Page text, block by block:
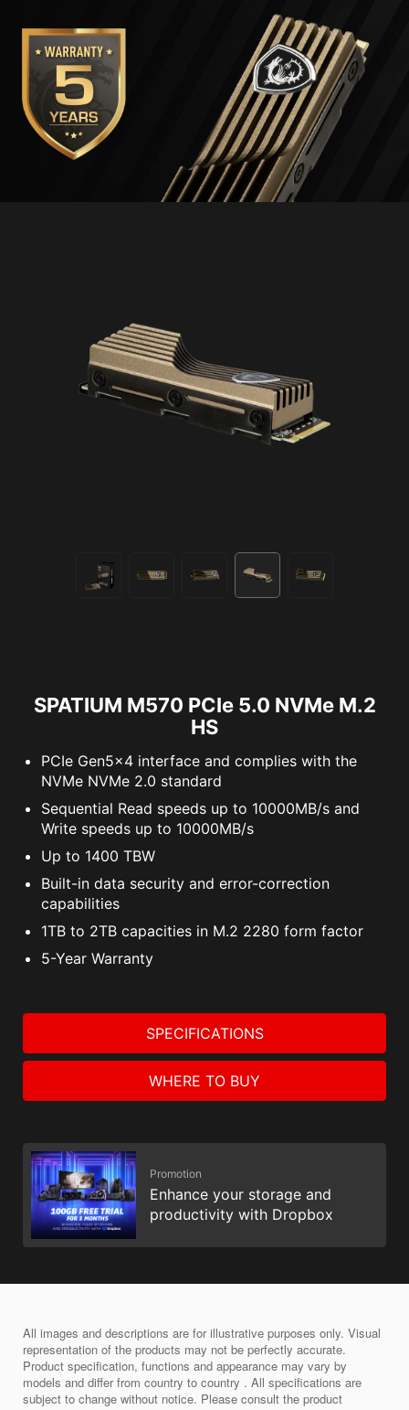
SPATIUM M570 PCIe 5.0 NVMe M.2
HS
PCIe Gen5x4 interface and complies with the
NVMe NVMe 2.0 standard
Sequential Read speeds up to 10000MB/s and
Write speeds up to 10000MB/s
Up to 1400 TBW
Built-in data security and error-correction
capabilities
1TB to 2TB capacities in M.2 2280 form factor
5-Year Warranty
SPECIFICATIONS
WHERE TO BUY
Promotion
Enhance your storage and
productivity with Dropbox
All images and descriptions are for illustrative purposes only. Visual
representation of the products may not be perfectly accurate.
Product specification, functions and appearance may vary by
models and differ from country to country . All specifications are
subject to change without notice. Please consult the product